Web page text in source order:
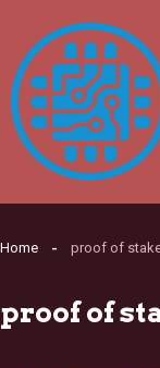
content
Home proof of
proof of